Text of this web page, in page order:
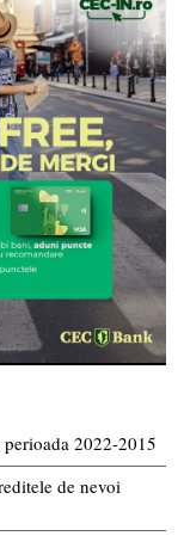
2022-2015
de nevoi